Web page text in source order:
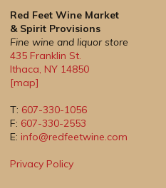
Red Feet Wine Market
& Spirit Provisions
Fine wine and liquor store
435 Franklin St.
Ithaca, NY 14850
[map]
T: 607-330-1056
F: 607-330-2553
E: info@redfeetwine.com
Privacy Policy